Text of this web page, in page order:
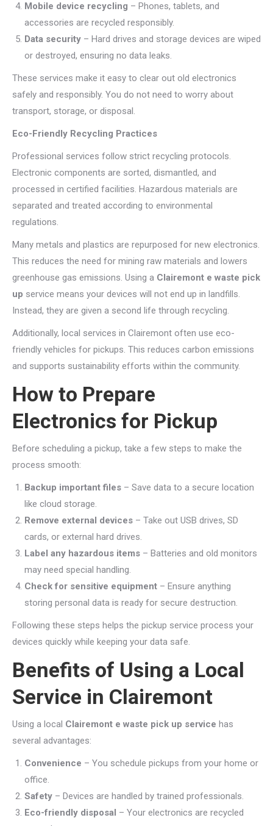
Mobile device recycling – Phones, tablets, and
accessories are recycled responsibly.
Data security – Hard drives and storage devices are wiped
or destroyed, ensuring no data leaks.
These services make it easy to clear out old electronics
safely and responsibly. You do not need to worry about
transport, storage, or disposal.
Eco-Friendly Recycling Practices
Professional services follow strict recycling protocols.
Electronic components are sorted, dismantled, and
processed in certified facilities. Hazardous materials are
separated and treated according to environmental
regulations.
Many metals and plastics are repurposed for new electronics.
This reduces the need for mining raw materials and lowers
greenhouse gas emissions. Using a Clairemont e waste pick
up service means your devices will not end up in landfills.
Instead, they are given a second life through recycling.
Additionally, local services in Clairemont often use eco-
friendly vehicles for pickups. This reduces carbon emissions
and supports sustainability efforts within the community.
How to Prepare
Electronics for Pickup
Before scheduling a pickup, take a few steps to make the
process smooth:
Backup important files – Save data to a secure location
like cloud storage.
Remove external devices – Take out USB drives, SD
cards, or external hard drives.
Label any hazardous items – Batteries and old monitors
may need special handling.
Check for sensitive equipment – Ensure anything
storing personal data is ready for secure destruction.
Following these steps helps the pickup service process your
devices quickly while keeping your data safe.
Benefits of Using a Local
Service in Clairemont
Using a local Clairemont e waste pick up service has
several advantages:
Convenience – You schedule pickups from your home or
office.
Safety – Devices are handled by trained professionals.
Eco-friendly disposal – Your electronics are recycled